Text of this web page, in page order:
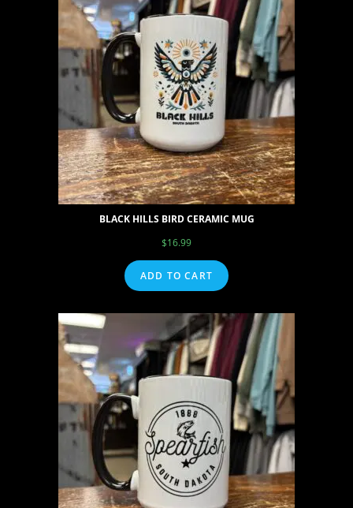
BLACK HILLS BIRD CERAMIC MUG
$16.99
ADD TO CART